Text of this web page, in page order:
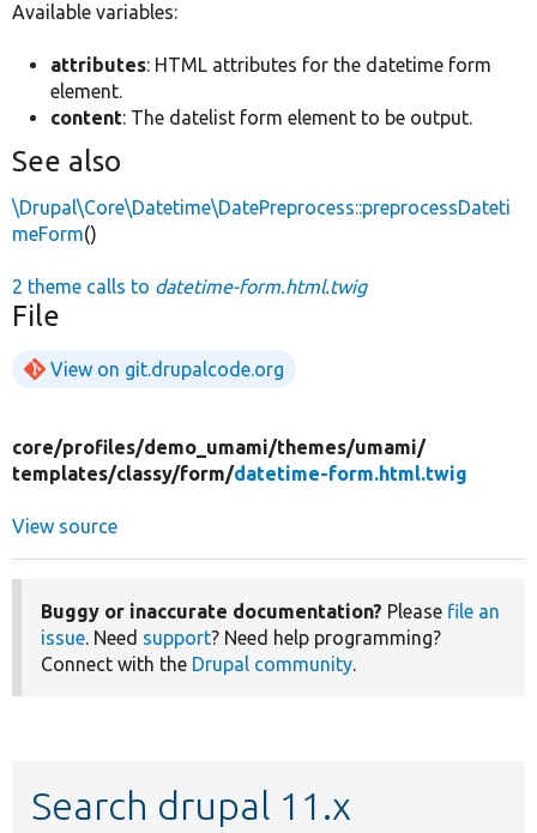
Available variables:
attributes: HTML attributes for the datetime form
element.
content: The datelist form element to be output.
See also
\Drupal\Core\Datetime\DatePreprocess::preprocessDateti
meForm()
2 theme calls to datetime-form.html.twig
File
View on git.drupalcode.org
core/profiles/demo_umami/themes/umami/
templates/classy/form/datetime-form.html.twig
View source
Buggy or inaccurate documentation? Please file an
issue. Need support? Need help programming?
Connect with the Drupal community.
Search drupal 11.x